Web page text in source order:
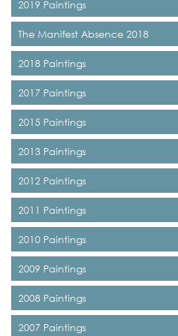
2019 Paintings
The Manifest Absence 2018
2018 Paintings
2017 Paintings
2015 Paintings
2013 Paintings
2012 Paintings
2011 Paintings
2010 Paintings
2009 Paintings
2008 Paintings
2007 Paintings